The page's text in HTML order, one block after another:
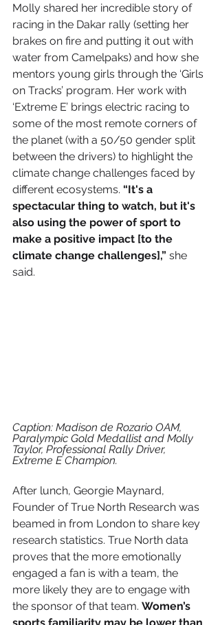
Molly shared her incredible story of
racing in the Dakar rally (setting her
brakes on fire and putting it out with
water from Camelpaks) and how she
mentors young girls through the ‘Girls
on Tracks’ program. Her work with
‘Extreme E’ brings electric racing to
some of the most remote corners of
the planet (with a 50/50 gender split
between the drivers) to highlight the
climate change challenges faced by
different ecosystems. “It's a
spectacular thing to watch, but it's
also using the power of sport to
make a positive impact [to the
climate change challenges],” she
said.
Caption: Madison de Rozario OAM,
Paralympic Gold Medallist and Molly
Taylor, Professional Rally Driver,
Extreme E Champion.
After lunch, Georgie Maynard,
Founder of True North Research was
beamed in from London to share key
research statistics. True North data
proves that the more emotionally
engaged a fan is with a team, the
more likely they are to engage with
the sponsor of that team. Women’s
sports familiarity may be lower than